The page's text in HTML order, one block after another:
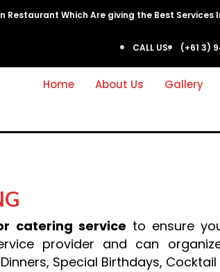
Restaurant Which Are giving the Best
CALL US: (+61 3)
Home About Us Gallery
catering service to ensure
provider and can
Special Birthdays,